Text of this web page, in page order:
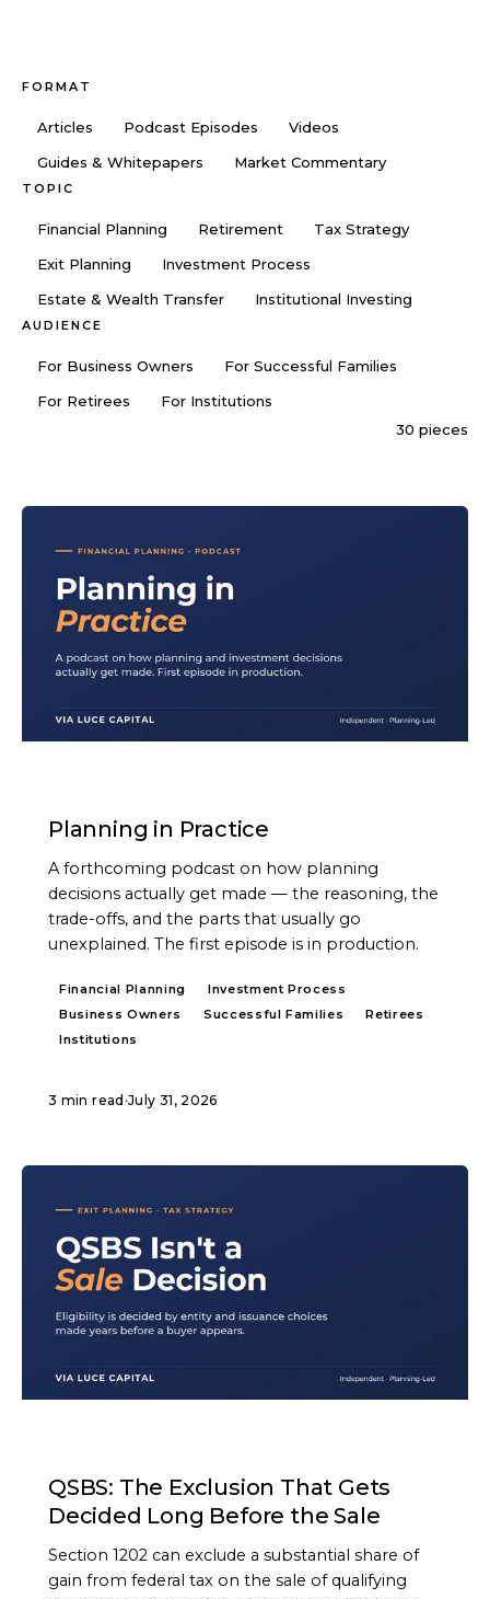
FORMAT
Articles Podcast Episodes
Videos
Guides & Whitepapers
Market Commentary
TOPIC
Financial Planning Retirement
Tax Strategy
Exit Planning
Investment Process
Estate & Wealth Transfer
Institutional Investing
AUDIENCE
For Business Owners
For Successful Families
For Retirees
For Institutions
30 pieces
Planning in Practice
A forthcoming podcast on how planning
decisions actually get made — the reasoning, the
trade-offs, and the parts that usually go
unexplained. The first episode is in production.
Financial Planning
Investment Process
Business Owners
Successful Families
Retirees
Institutions
3 min read ·July 31, 2026
QSBS: The Exclusion That Gets
Decided Long Before the Sale
Section 1202 can exclude a substantial share of
gain from federal tax on the sale of qualifying